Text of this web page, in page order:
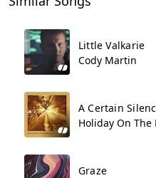
Little Valkarie
Cody Martin
A Certain
Holiday On The
Graze